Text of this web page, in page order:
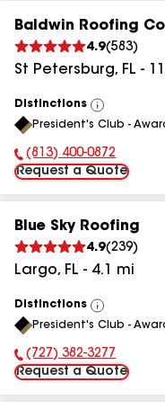
Baldwin Roofing
4.9(583)
St Petersburg, FL -
Distinctions
View
All
President's Club -
Phone Number:
(813) 400-0872
Request a Quote
Blue Sky Roofing
4.9(239)
Largo, FL - 4.1 mi
Distinctions
View
All
President's Club -
Phone Number:
(727) 382-3277
Request a Quote